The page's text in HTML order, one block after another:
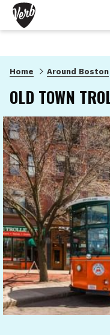
Home Around Boston
OLD TOWN